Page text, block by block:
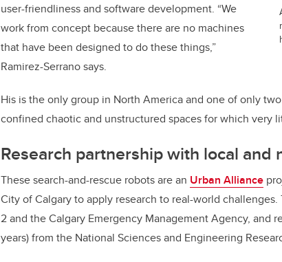
user-friendliness and software development. “We
work from concept because there are no machines
that have been designed to do these things,”
Ramirez-Serrano says.
His is the only group in North America and one of only
confined chaotic and unstructured spaces for which very
Research partnership with local and
These search-and-rescue robots are an Urban Alliance
City of Calgary to apply research to real-world
2 and the Calgary Emergency Management Agency,
years) from the National Sciences and Engineering